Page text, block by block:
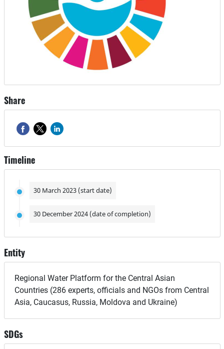
Share
Timeline
30 March 2023 (start date)
30 December 2024 (date of completion)
Entity
Regional Water Platform for the Central Asian
Countries (286 experts, officials and NGOs from Central
Asia, Caucasus, Russia, Moldova and Ukraine)
SDGs